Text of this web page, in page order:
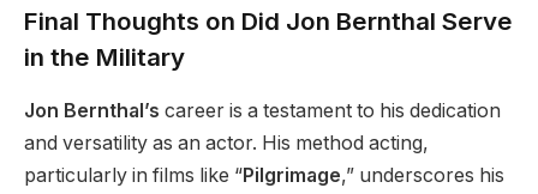
Final Thoughts on Did Jon Bernthal Serve
in the Military
Jon Bernthal’s career is a testament to his dedication
and versatility as an actor. His method acting,
particularly in films like “Pilgrimage,” underscores his